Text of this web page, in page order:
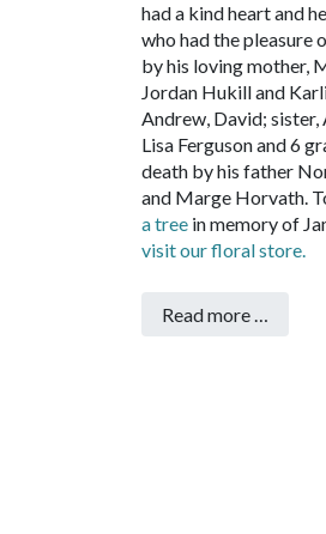
had a kind heart and
who had the pleasure
by his loving mother,
Jordan Hukill and
Andrew, David;
Lisa Ferguson and 6
death by his father
and Marge Horvath.
a tree in memory of
visit our floral store.
Read more …